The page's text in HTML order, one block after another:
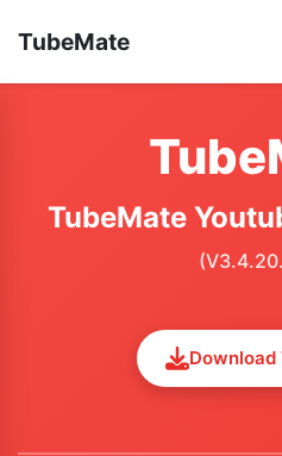
TubeMate
TubeMate
Download